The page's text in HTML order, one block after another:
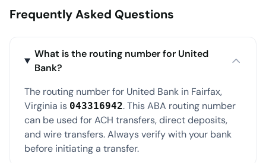
Frequently Asked Questions
What is the routing number for United
Bank?
The routing number for United Bank in Fairfax,
Virginia is 043316942. This ABA routing number
can be used for ACH transfers, direct deposits,
and wire transfers. Always verify with your bank
before initiating a transfer.